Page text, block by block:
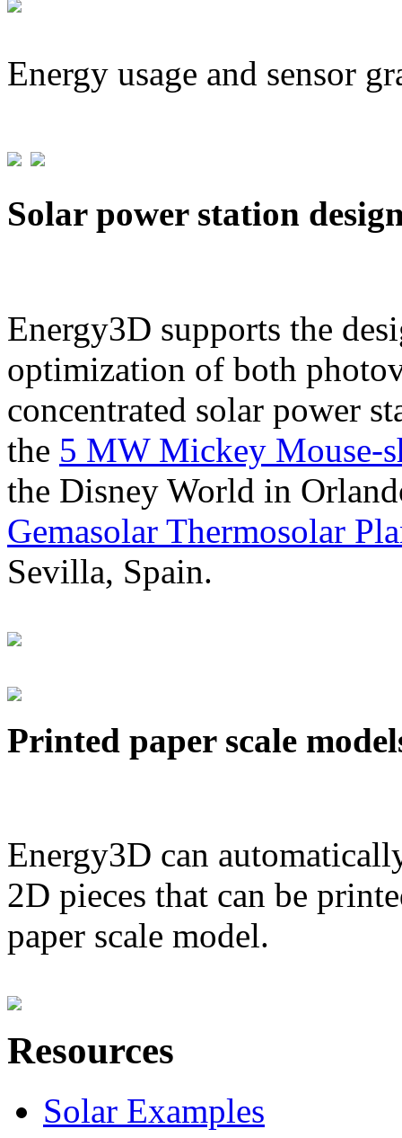
Energy usage and sensor
Solar power station
Energy3D supports the
optimization of both
concentrated solar power
the 5 MW Mickey Mouse-
the Disney World in
Gemasolar Thermosolar
Sevilla, Spain.
Printed paper scale
Energy3D can
2D pieces that can be
paper scale model.
Resources
Solar Examples